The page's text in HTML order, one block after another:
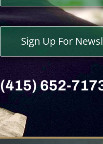
Sign Up For
(415) 652-